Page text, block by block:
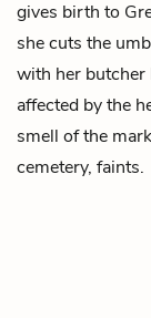
gives birth to
she cuts the
with her butcher
affected by the
smell of the
cemetery, faints.